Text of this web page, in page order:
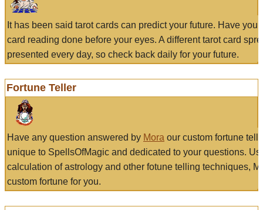
It has been said tarot cards can predict your future. Have
card reading done before your eyes. A different tarot card
presented every day, so check back daily for your future.
Fortune Teller
Have any question answered by Mora our custom fortune
unique to SpellsOfMagic and dedicated to your questions.
calculation of astrology and other fotune telling techniques,
custom fortune for you.